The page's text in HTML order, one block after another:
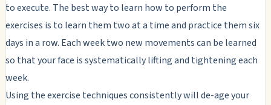
to execute. The best way to learn how to perform the
exercises is to learn them two at a time and practice them six
days in a row. Each week two new movements can be learned
so that your face is systematically lifting and tightening each
week.
Using the exercise techniques consistently will de-age your